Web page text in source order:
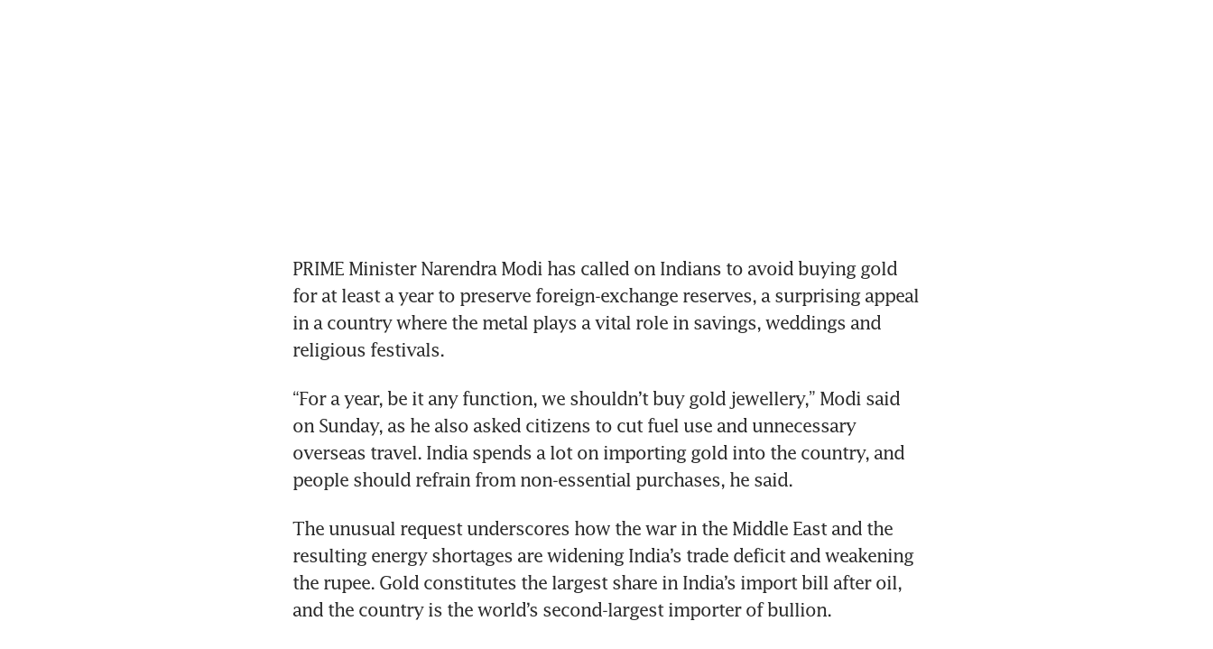
PRIME Minister Narendra Modi has called on Indians to avoid buying gold
for at least a year to preserve foreign-exchange reserves, a surprising appeal
in a country where the metal plays a vital role in savings, weddings and
religious festivals.
“For a year, be it any function, we shouldn’t buy gold jewellery,” Modi said
on Sunday, as he also asked citizens to cut fuel use and unnecessary
overseas travel. India spends a lot on importing gold into the country, and
people should refrain from non-essential purchases, he said.
The unusual request underscores how the war in the Middle East and the
resulting energy shortages are widening India’s trade deficit and weakening
the rupee. Gold constitutes the largest share in India’s import bill after oil,
and the country is the world’s second-largest importer of bullion.